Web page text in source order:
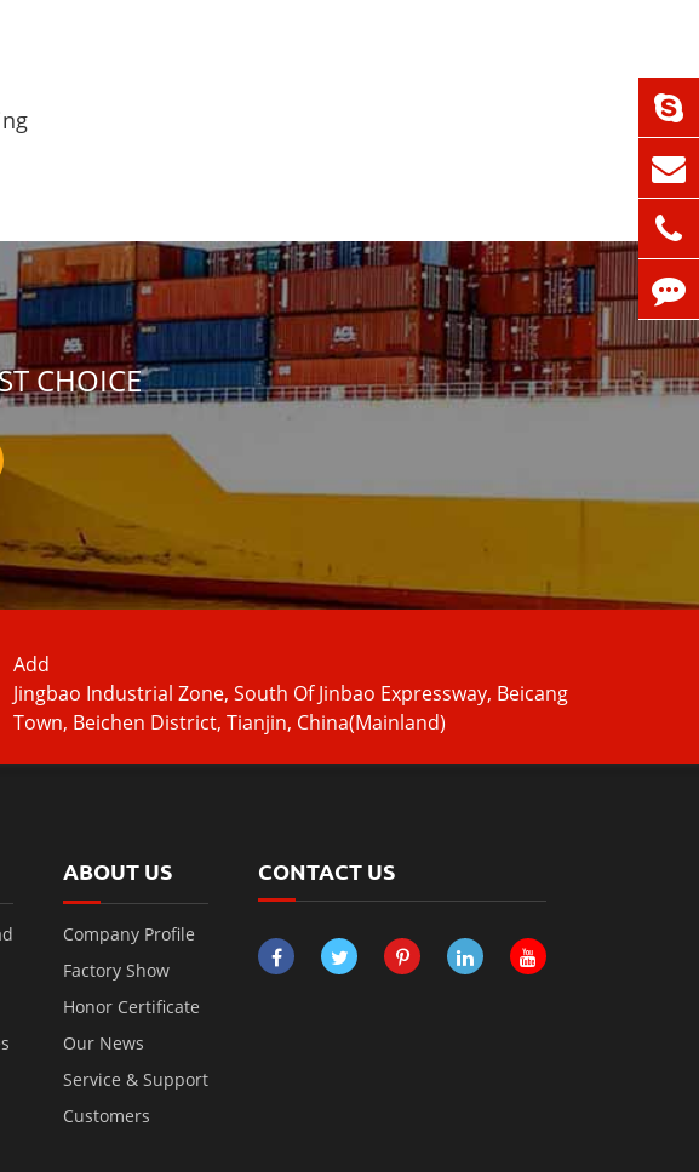
CHOICE
Add
Jingbao Industrial Zone, South Of Jinbao Expressway, Beicang
Town, Beichen District, Tianjin, China(Mainland)
ABOUT US
Company Profile
Factory Show
Honor Certificate
Our News
Service & Support
Customers
CONTACT US